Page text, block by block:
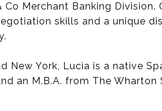
Merchant Banking Division.
skills and a unique
York, Lucia is a native
an M.B.A. from The